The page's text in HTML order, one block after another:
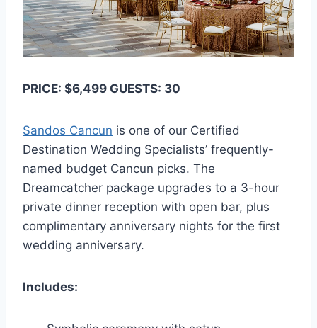
PRICE: $6,499 GUESTS: 30
Sandos Cancun is one of our Certified
Destination Wedding Specialists’ frequently-
named budget Cancun picks. The
Dreamcatcher package upgrades to a 3-hour
private dinner reception with open bar, plus
complimentary anniversary nights for the first
wedding anniversary.
Includes: